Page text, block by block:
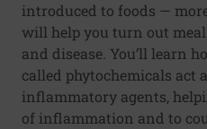
introduced to foods —
will help you turn out
and disease. You’ll learn
called phytochemicals
inflammatory agents,
of inflammation and to